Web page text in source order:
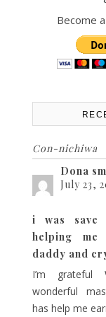
Become
Con-nichiwa
Dona
July 23,
i was save
helping
daddy and
I’m
wonderful
has help me